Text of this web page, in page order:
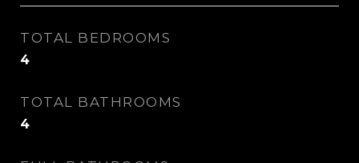
TOTAL BEDROOMS
4
TOTAL BATHROOMS
4